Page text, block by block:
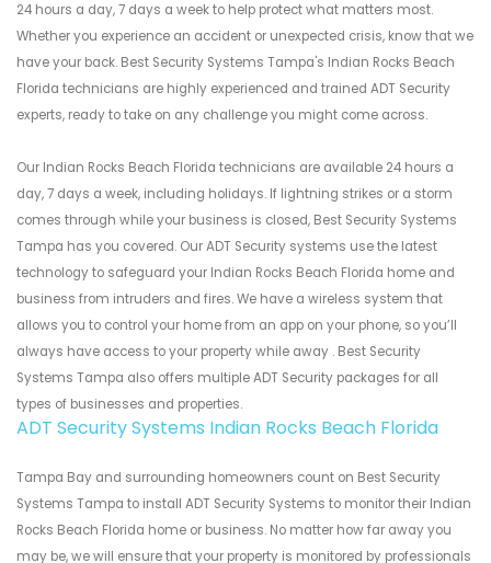
24 hours a day, 7 days a week to help protect what matters most.
Whether you experience an accident or unexpected crisis, know that we
have your back. Best Security Systems Tampa's Indian Rocks Beach
Florida technicians are highly experienced and trained ADT Security
experts, ready to take on any challenge you might come across.
Our Indian Rocks Beach Florida technicians are available 24 hours a
day, 7 days a week, including holidays. If lightning strikes or a storm
comes through while your business is closed, Best Security Systems
Tampa has you covered. Our ADT Security systems use the latest
technology to safeguard your Indian Rocks Beach Florida home and
business from intruders and fires. We have a wireless system that
allows you to control your home from an app on your phone, so you’ll
always have access to your property while away . Best Security
Systems Tampa also offers multiple ADT Security packages for all
types of businesses and properties.
ADT Security Systems Indian Rocks Beach Florida
Tampa Bay and surrounding homeowners count on Best Security
Systems Tampa to install ADT Security Systems to monitor their Indian
Rocks Beach Florida home or business. No matter how far away you
may be, we will ensure that your property is monitored by professionals